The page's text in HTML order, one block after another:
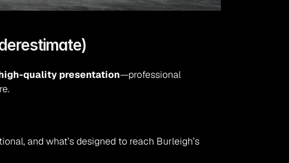
quality presentation—professional
and what’s designed to reach Burleigh’s